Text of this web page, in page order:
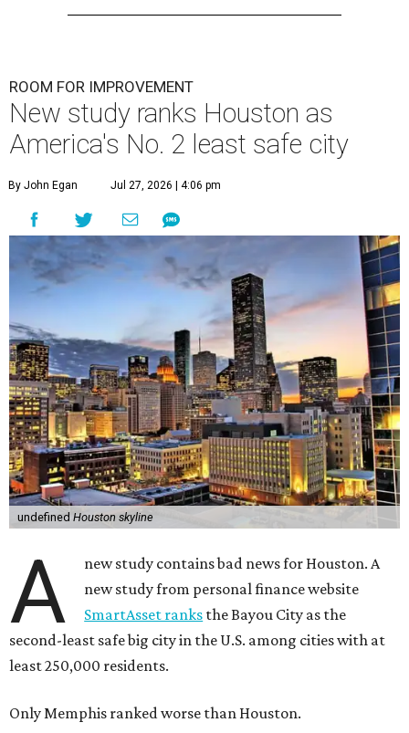
ROOM FOR IMPROVEMENT
New study ranks Houston as
America's No. 2 least safe city
By John Egan Jul 27, 2026 | 4:06 pm
undefined Houston skyline
A
new study contains bad news for Houston. A
new study from personal finance website
SmartAsset ranks the Bayou City as the
second-least safe big city in the U.S. among cities with at
least 250,000 residents.
Only Memphis ranked worse than Houston.